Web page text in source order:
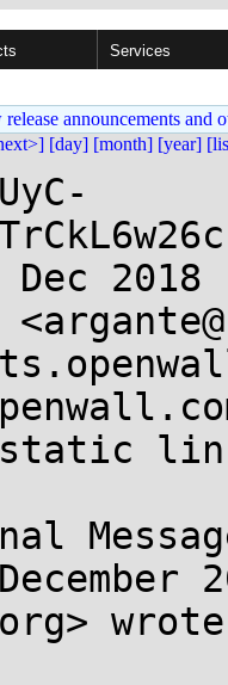
Services
announcements and
[day] [month] [year]
2018